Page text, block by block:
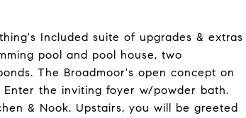
Included suite of upgrades & extras
pool and pool house, two
The Broadmoor's open concept on
the inviting foyer w/powder bath.
& Nook. Upstairs, you will be greeted